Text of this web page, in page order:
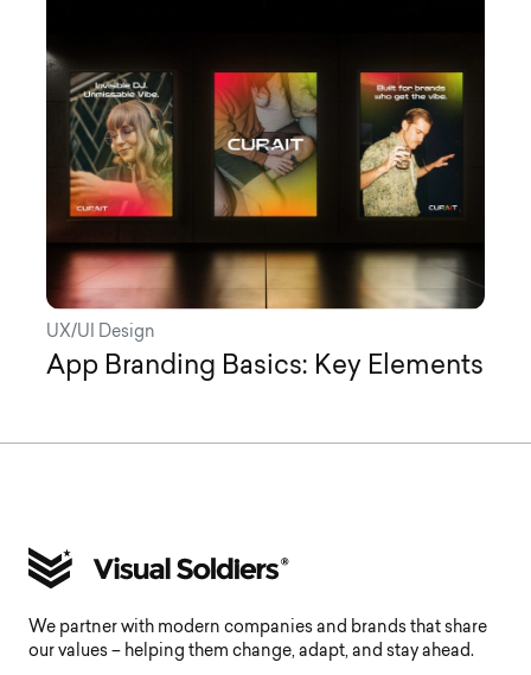
UX/UI Design
App Branding Basics: Key Elements
We partner with modern companies and brands that share
our values – helping them change, adapt, and stay ahead.